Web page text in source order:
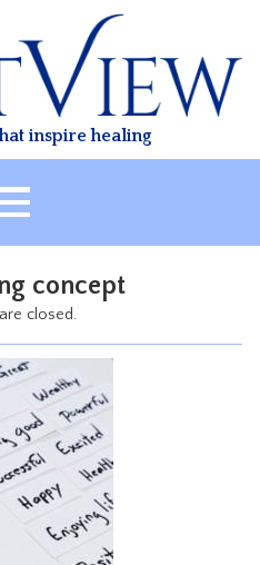
inspire healing
concept
closed.